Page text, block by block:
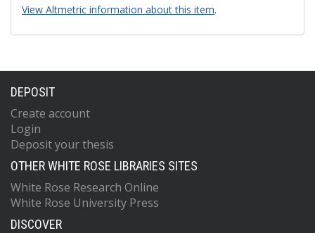
View Altmetric information about this item.
DEPOSIT
Create account
Login
Deposit your thesis
OTHER WHITE ROSE LIBRARIES SITES
White Rose Research Online
White Rose University Press
DISCOVER